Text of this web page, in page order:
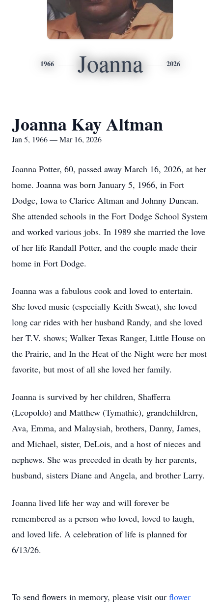
1966 Joanna 2026
Joanna Kay Altman
Jan 5, 1966 — Mar 16, 2026
Joanna Potter, 60, passed away March 16, 2026, at her
home. Joanna was born January 5, 1966, in Fort
Dodge, Iowa to Clarice Altman and Johnny Duncan.
She attended schools in the Fort Dodge School System
and worked various jobs. In 1989 she married the love
of her life Randall Potter, and the couple made their
home in Fort Dodge.
Joanna was a fabulous cook and loved to entertain.
She loved music (especially Keith Sweat), she loved
long car rides with her husband Randy, and she loved
her T.V. shows; Walker Texas Ranger, Little House on
the Prairie, and In the Heat of the Night were her most
favorite, but most of all she loved her family.
Joanna is survived by her children, Shafferra
(Leopoldo) and Matthew (Tymathie), grandchildren,
Ava, Emma, and Malaysiah, brothers, Danny, James,
and Michael, sister, DeLois, and a host of nieces and
nephews. She was preceded in death by her parents,
husband, sisters Diane and Angela, and brother Larry.
Joanna lived life her way and will forever be
remembered as a person who loved, loved to laugh,
and loved life. A celebration of life is planned for
6/13/26.
To send flowers in memory, please visit our flower